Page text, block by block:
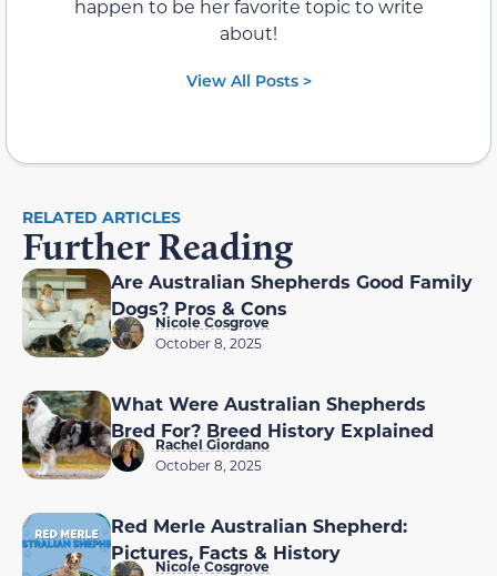
happen to be her favorite topic to write
about!
View All Posts >
RELATED ARTICLES
Further Reading
Are Australian Shepherds Good Family
Dogs? Pros & Cons
Nicole Cosgrove
October 8, 2025
What Were Australian Shepherds
Bred For? Breed History Explained
Rachel Giordano
October 8, 2025
Red Merle Australian Shepherd:
Pictures, Facts & History
Nicole Cosgrove